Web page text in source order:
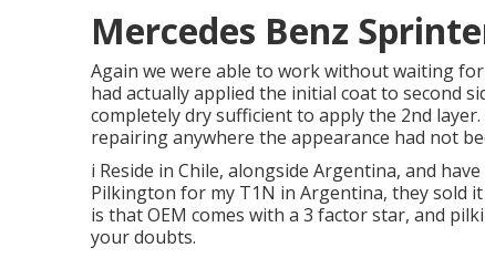
Mercedes Benz
Again we were able to work without waiting
had actually applied the initial coat to second
completely dry sufficient to apply the 2nd
repairing anywhere the appearance had not
i Reside in Chile, alongside Argentina, and
Pilkington for my T1N in Argentina, they sold
is that OEM comes with a 3 factor star, and
your doubts.